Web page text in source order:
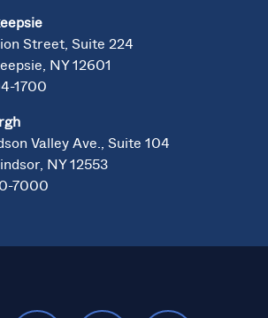
Street, Suite 224
NY 12601
1700
Valley Ave., Suite 104
NY 12553
7000